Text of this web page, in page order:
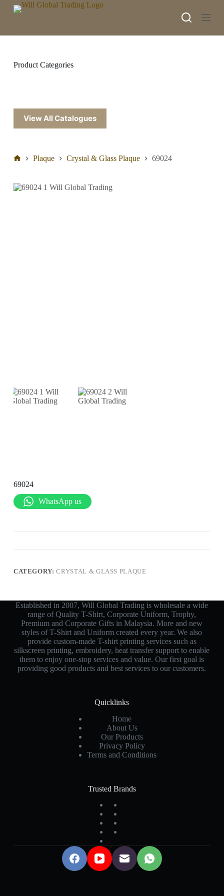
p
n
Plaque Crystal & Glass Plaque 69024
69024
WhatsApp us
CATEGORY:CRYSTAL & GLASS PLAQUE
Product Categories
View All Catalogues
Established in 2007, Will Global Trading is wholesale a wide
range of Quality T-Shirt, Corporate Uniform, Trophy,
Premium and Corporate Gifts in Malaysia. More and new
styles of T-Shirt and Uniform created every year. We also
provide custom-made T-shirt printing services such as
silkscreen printing, embroidery, heat transfer support to enable
them to enjoy one-stop services and value. Our first goal is
providing good products and best services to our customers.
Quicklinks
Home
About Us
Our Products
Privacy Policy
Terms and Conditions
Trusted Brands